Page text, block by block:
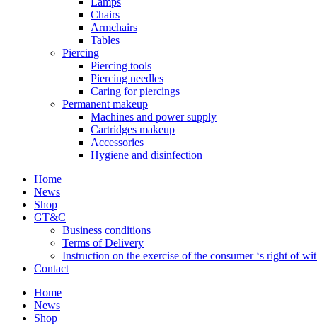
Chairs
Armchairs
Tables
Piercing
Piercing tools
Piercing needles
Caring for piercings
Permanent makeup
Machines and power supply
Cartridges makeup
Accessories
Hygiene and disinfection
Home
News
Shop
GT&C
Business conditions
Terms of Delivery
Instruction on the exercise of the consumer ‘s right of
Contact
Home
News
Shop